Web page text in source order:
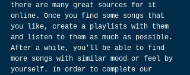
there are many great sources for it
online. Once you find some songs that
you like, create a playlists with them
and listen to them as much as possible.
After a while, you’ll be able to find
more songs with similar mood or feel by
yourself. In order to complete our